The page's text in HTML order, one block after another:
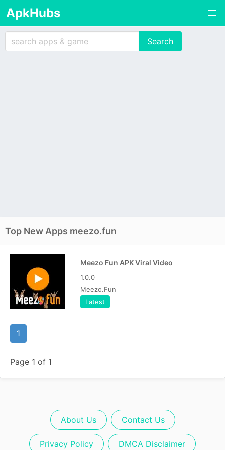
ApkHubs
Top New Apps meezo.fun
Meezo Fun APK Viral Video
1.0.0
Meezo.Fun
Latest
1
Page 1 of 1
About Us Contact Us
Privacy Policy DMCA Disclaimer